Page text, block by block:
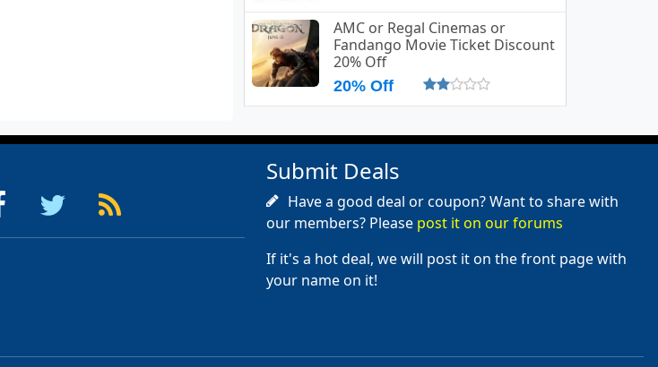
AMC or Regal Cinemas or
Fandango Movie Ticket Discount
20% Off
20% Off
Submit Deals
Have a good deal or coupon? Want to share with
our members? Please post it on our forums
If it's a hot deal, we will post it on the front page with
your name on it!